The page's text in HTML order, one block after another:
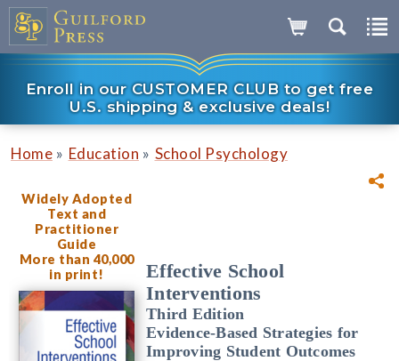
Enroll in our CUSTOMER CLUB to get free
U.S. shipping & exclusive deals!
Home » Education » School Psychology
Widely Adopted
Text and
Practitioner
Guide
More than 40,000
in print!
Effective School
Interventions
Third Edition
Evidence-Based Strategies for
Improving Student Outcomes